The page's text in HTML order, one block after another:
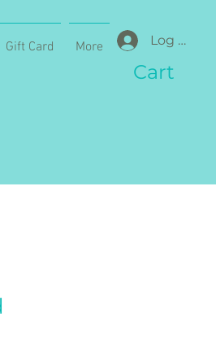
Gift Card More Log In
Cart